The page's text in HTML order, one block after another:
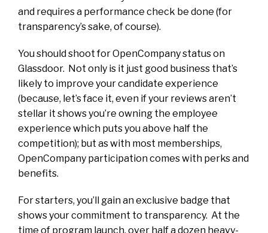
and requires a performance check be done (for
transparency’s sake, of course).
You should shoot for OpenCompany status on
Glassdoor. Not only is it just good business that’s
likely to improve your candidate experience
(because, let’s face it, even if your reviews aren’t
stellar it shows you’re owning the employee
experience which puts you above half the
competition); but as with most memberships,
OpenCompany participation comes with perks and
benefits.
For starters, you’ll gain an exclusive badge that
shows your commitment to transparency. At the
time of program launch, over half a dozen heavy-